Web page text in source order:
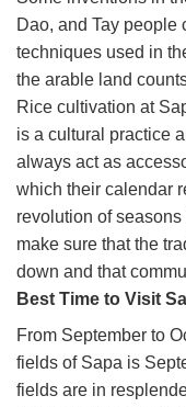
Dao, and Tay people
techniques used in
the arable land
Rice cultivation at
is a cultural practice
always act as
which their calendar
revolution of
make sure that the
down and that
Best Time to Visit
From September to
fields of Sapa is
fields are in